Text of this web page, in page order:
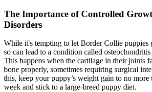
The Importance of Controlled
Disorders
While it's tempting to let Border Collie
so can lead to a condition called
This happens when the cartilage in their joints
bone properly, sometimes requiring surgical
this, keep your puppy’s weight gain to no more
week and stick to a large-breed puppy diet.